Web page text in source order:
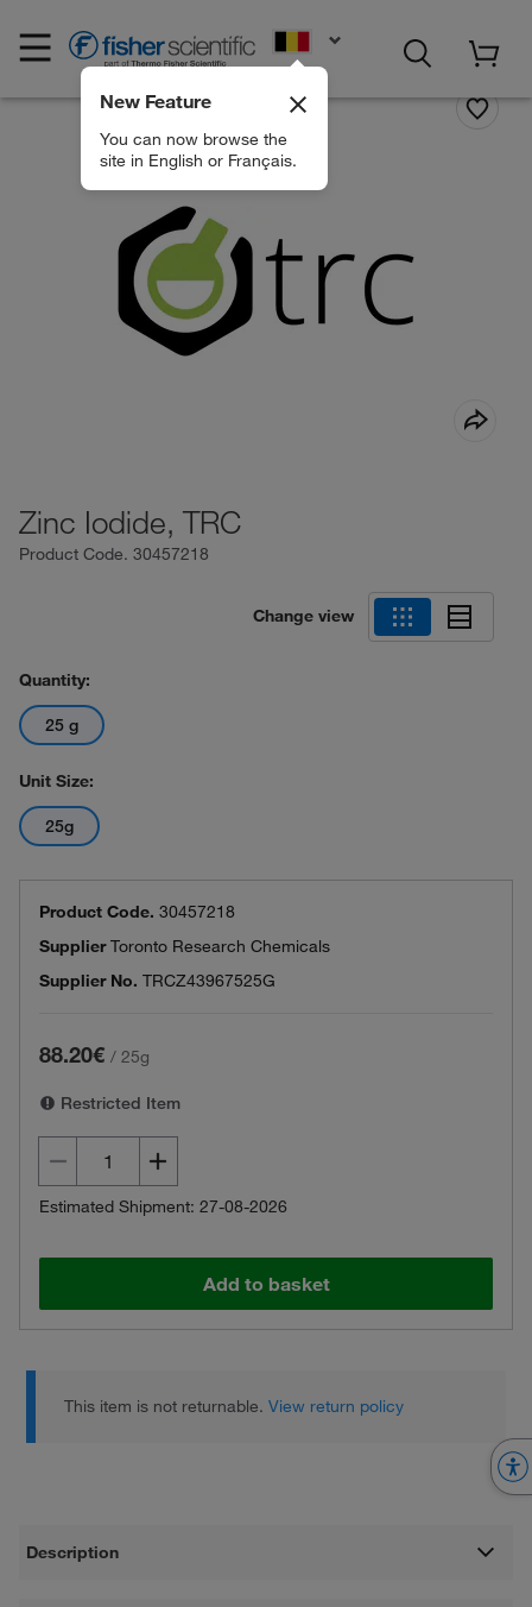
New Feature
You can now browse the
site in English or Français.
Zinc Iodide, TRC
Product Code. 30457218
Change view
Quantity:
25 g
Unit Size:
25g
Product Code. 30457218
SupplierToronto Research Chemicals
Supplier No. TRCZ43967525G
88.20€ / 25g
Restricted Item
Estimated Shipment: 27-08-2026
Add to basket
This item is not returnable.View return policy
Description